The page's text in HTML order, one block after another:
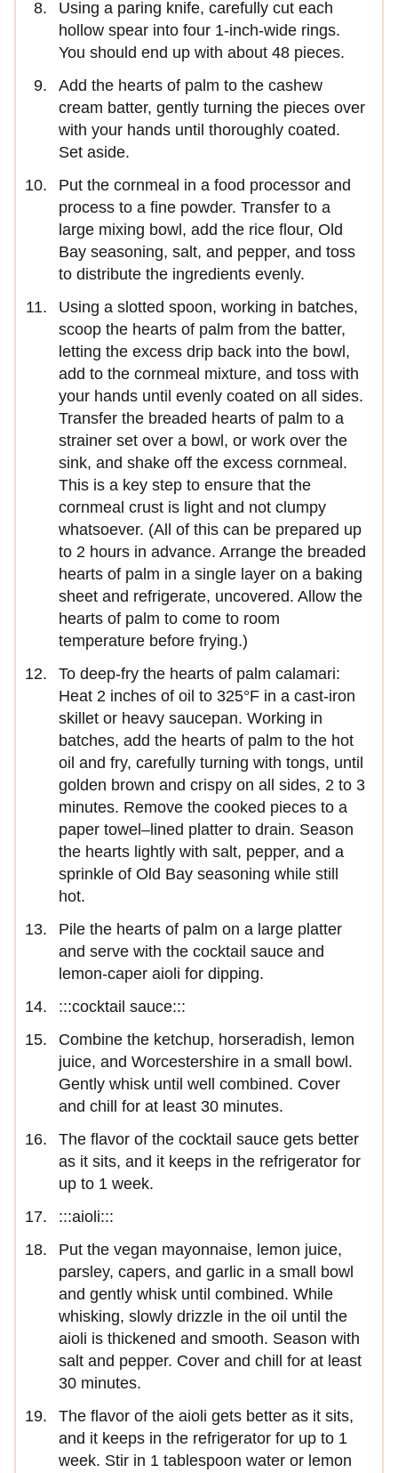
Using a paring knife, carefully cut each
hollow spear into four 1-inch-wide rings.
You should end up with about 48 pieces.
Add the hearts of palm to the cashew
cream batter, gently turning the pieces over
with your hands until thoroughly coated.
Set aside.
Put the cornmeal in a food processor and
process to a fine powder. Transfer to a
large mixing bowl, add the rice flour, Old
Bay seasoning, salt, and pepper, and toss
to distribute the ingredients evenly.
Using a slotted spoon, working in batches,
scoop the hearts of palm from the batter,
letting the excess drip back into the bowl,
add to the cornmeal mixture, and toss with
your hands until evenly coated on all sides.
Transfer the breaded hearts of palm to a
strainer set over a bowl, or work over the
sink, and shake off the excess cornmeal.
This is a key step to ensure that the
cornmeal crust is light and not clumpy
whatsoever. (All of this can be prepared up
to 2 hours in advance. Arrange the breaded
hearts of palm in a single layer on a baking
sheet and refrigerate, uncovered. Allow the
hearts of palm to come to room
temperature before frying.)
To deep-fry the hearts of palm calamari:
Heat 2 inches of oil to 325°F in a cast-iron
skillet or heavy saucepan. Working in
batches, add the hearts of palm to the hot
oil and fry, carefully turning with tongs, until
golden brown and crispy on all sides, 2 to 3
minutes. Remove the cooked pieces to a
paper towel–lined platter to drain. Season
the hearts lightly with salt, pepper, and a
sprinkle of Old Bay seasoning while still
hot.
Pile the hearts of palm on a large platter
and serve with the cocktail sauce and
lemon-caper aioli for dipping.
:::cocktail sauce:::
Combine the ketchup, horseradish, lemon
juice, and Worcestershire in a small bowl.
Gently whisk until well combined. Cover
and chill for at least 30 minutes.
The flavor of the cocktail sauce gets better
as it sits, and it keeps in the refrigerator for
up to 1 week.
:::aioli:::
Put the vegan mayonnaise, lemon juice,
parsley, capers, and garlic in a small bowl
and gently whisk until combined. While
whisking, slowly drizzle in the oil until the
aioli is thickened and smooth. Season with
salt and pepper. Cover and chill for at least
30 minutes.
The flavor of the aioli gets better as it sits,
and it keeps in the refrigerator for up to 1
week. Stir in 1 tablespoon water or lemon